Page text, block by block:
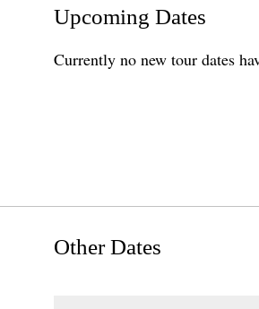
Upcoming Dates
Currently no new tour dates
Other Dates